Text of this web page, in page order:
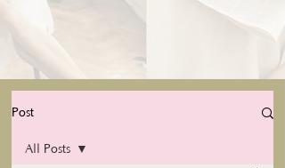
Post
All Posts